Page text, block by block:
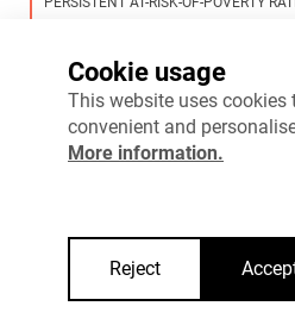
PERSISTENT AT-RISK-OF-POVERTY
CHILDREN
Cookie usage
This website uses cookies
convenient and
More information.
Reject